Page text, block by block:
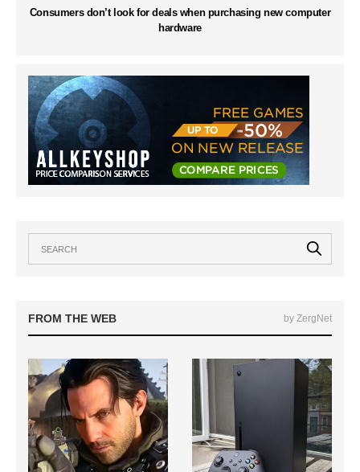
Consumers don’t look for deals when purchasing new computer
hardware
FROM THE WEB by ZergNet